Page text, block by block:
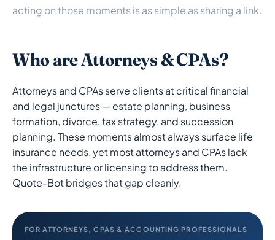
acting on those moments is as simple as sharing a link.
Who are Attorneys & CPAs?
Attorneys and CPAs serve clients at critical financial
and legal junctures — estate planning, business
formation, divorce, tax strategy, and succession
planning. These moments almost always surface life
insurance needs, yet most attorneys and CPAs lack
the infrastructure or licensing to address them.
Quote-Bot bridges that gap cleanly.
FOR ATTORNEYS, CPAS & ACCOUNTING PROFESSIONALS